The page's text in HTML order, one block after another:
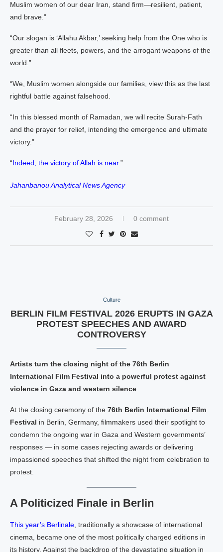
Muslim women of our dear Iran, stand firm—resilient, patient,
and brave.”
“Our slogan is ‘Allahu Akbar,’ seeking help from the One who is
greater than all fleets, powers, and the arrogant weapons of the
world.”
“We, Muslim women alongside our families, view this as the last
rightful battle against falsehood.
“In this blessed month of Ramadan, we will recite Surah‑Fath
and the prayer for relief, intending the emergence and ultimate
victory.”
“Indeed, the victory of Allah is near.”
Jahanbanou Analytical News Agency
February 28, 2026 0 comment
Culture
BERLIN FILM FESTIVAL 2026 ERUPTS IN GAZA
PROTEST SPEECHES AND AWARD
CONTROVERSY
Artists turn the closing night of the 76th Berlin
International Film Festival into a powerful protest against
violence in Gaza and western silence
At the closing ceremony of the 76th Berlin International Film
Festival in Berlin, Germany, filmmakers used their spotlight to
condemn the ongoing war in Gaza and Western governments’
responses — in some cases rejecting awards or delivering
impassioned speeches that shifted the night from celebration to
protest.
A Politicized Finale in Berlin
This year’s Berlinale , traditionally a showcase of international
cinema, became one of the most politically charged editions in
its history. Against the backdrop of the devastating situation in